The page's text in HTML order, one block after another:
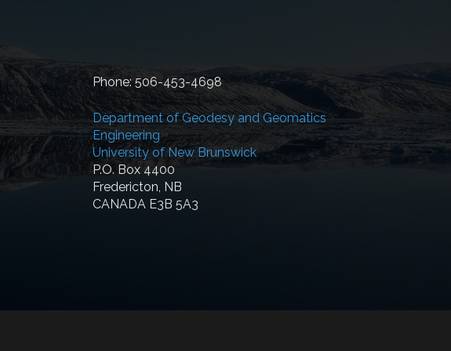
Phone: 506-453-4698
Department of Geodesy and Geomatics
Engineering
University of New Brunswick
P.O. Box 4400
Fredericton, NB
CANADA E3B 5A3